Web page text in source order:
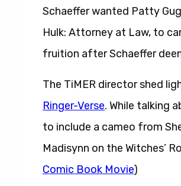
Schaeffer wanted Patty
Hulk: Attorney at Law, to
fruition after Schaeffer
The TiMER director shed
Ringer-Verse. While talking
to include a cameo from
Madisynn on the Witches’
Comic Book Movie)